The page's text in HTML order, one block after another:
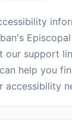
our support
help you
accessibility